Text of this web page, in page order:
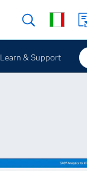
Learn & Support